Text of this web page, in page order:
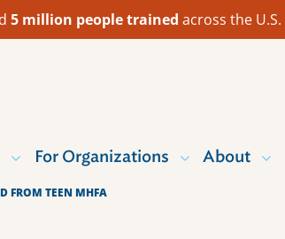
5 million people trained across the U.S.
For Organizations About
FROM TEEN MHFA